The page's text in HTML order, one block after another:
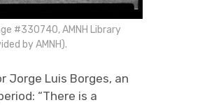
#330740, AMNH Library
by AMNH).
Luis Borges, an
“There is a